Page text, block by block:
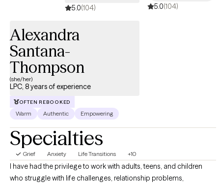
experiencing cycles of depression, anxiety, grief, past trauma,
being a part of an immigrant family, generational trauma, a
combination of these things, or perhaps something entirely
different. Everyone's mental health journey is different. I’m here
to meet you where you are. I also want to acknowledge how
scary it can be when taking a leap of faith into a new therapeutic
journey. It takes a lot of courage. More than anything, it’s
important to me that you feel safe and the stories you share are
handled with utmost care.
5.0(104) 5.0(104)
Alexandra
Santana-
Thompson
(she/her)
LPC, 8 years of experience
OFTEN REBOOKED
Warm Authentic Empowering
Specialties
Grief Anxiety Life Transitions +10
I have had the privilege to work with adults, teens, and children
who struggle with life challenges, relationship problems,